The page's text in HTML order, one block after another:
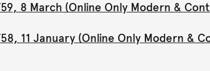
8 March (Online Only Modern &
11 January (Online Only Modern &